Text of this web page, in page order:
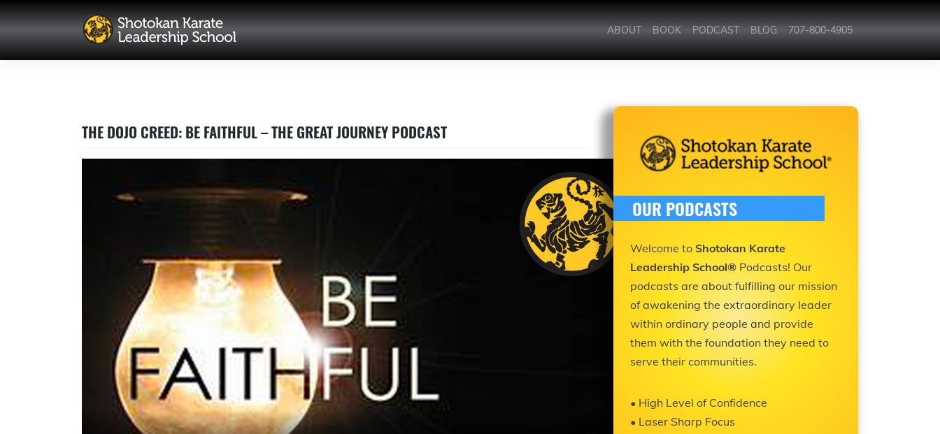
Skip
to
content
ABOUT BOOK PODCAST BLOG 707-800-4905
THE DOJO CREED: BE FAITHFUL – THE GREAT JOURNEY PODCAST
OUR PODCASTS
Welcome to Shotokan Karate
Leadership School® Podcasts! Our
podcasts are about fulfilling our mission
of awakening the extraordinary leader
within ordinary people and provide
them with the foundation they need to
serve their communities.
• High Level of Confidence
• Laser Sharp Focus